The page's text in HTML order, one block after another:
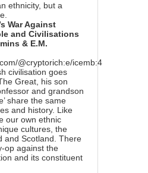
ethnicity, but a
War Against
and Civilisations
& E.M.
@cryptorich:e/icemb:4
civilisation goes
Great, his son
and grandson
share the same
and history. Like
our own ethnic
cultures, the
and Scotland. There
op against the
and its constituent